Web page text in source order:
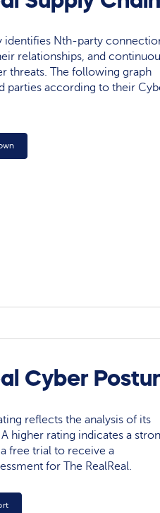
identifies Nth-party
relationships, and
threats. The following graph
parties according to their
Cyber
reflects the analysis of its
higher rating indicates a
free trial to receive a
for The RealReal.